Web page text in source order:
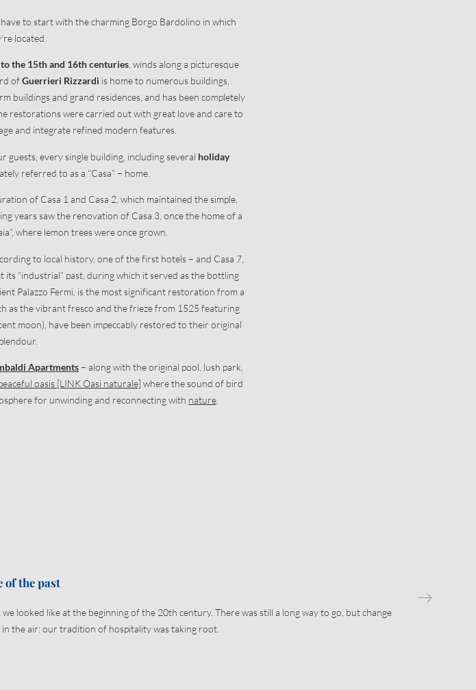
Borgo Bardolino complex
Exploring Bardolino
Guerrieri Rizzardi Winery
have to start with the charming Borgo Bardolino in which
located.
the 15th and 16th centuries , winds along a picturesque
ofGuerrieri Rizzardi is home to numerous buildings,
buildings and grand residences, and has been completely
restorations were carried out with great love and care to
and integrate refined modern features.
every single building, including several holiday
referred to as a “Casa” – home.
of Casa 1 and Casa 2, which maintained the simple,
years saw the renovation of Casa 3, once the home of a
where lemon trees were once grown.
to local history, one of the first hotels – and Casa 7,
“industrial” past, during which it served as the bottling
Palazzo Fermi, is the most significant restoration from a
as the vibrant fresco and the frieze from 1525 featuring
moon), have been impeccably restored to their original
Apartments – along with the original pool, lush park,
oasis [LINK Oasi naturale] where the sound of bird
for unwinding and reconnecting with nature
of the past
we looked like at the beginning of the 20th century. There was still a long way to go, but change
in the air: our tradition of hospitality was taking root.
Ms